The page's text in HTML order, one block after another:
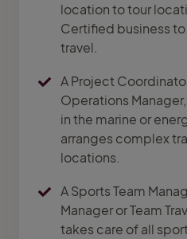
location to tour
Certified business
travel.
A Project
Operations
in the marine or
arranges complex
locations.
A Sports Team
Manager or Team
takes care of all